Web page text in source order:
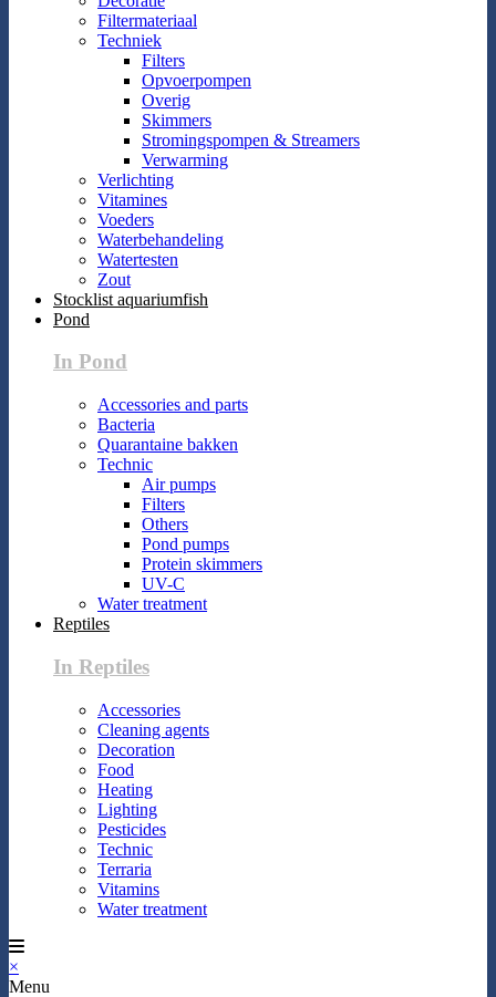
Filtermateriaal
Techniek
Filters
Opvoerpompen
Overig
Skimmers
Stromingspompen & Streamers
Verwarming
Verlichting
Vitamines
Voeders
Waterbehandeling
Watertesten
Zout
Stocklist aquariumfish
Pond
In Pond
Accessories and parts
Bacteria
Quarantaine bakken
Technic
Air pumps
Filters
Others
Pond pumps
Protein skimmers
UV-C
Water treatment
Reptiles
In Reptiles
Accessories
Cleaning agents
Decoration
Food
Heating
Lighting
Pesticides
Technic
Terraria
Vitamins
Water treatment
×
Menu